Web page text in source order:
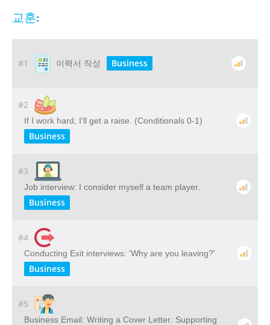
교훈:
#1 이력서 작성 Business
#2
If I work hard, I'll get a raise. (Conditionals 0-1)
Business
#3
Job interview: I consider myself a team player.
Business
#4
Conducting Exit interviews: 'Why are you leaving?'
Business
#5
Business Email: Writing a Cover Letter: Supporting